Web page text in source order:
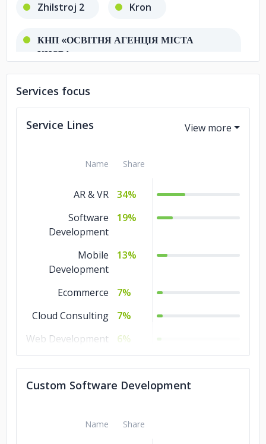
Zhilstroj 2 Kron
КНП «ОСВІТНЯ АГЕНЦІЯ МІСТА
КИЄВА»
Services focus
Service Lines
Name Share
AR & VR
34%
Software
Development
19%
Mobile
Development
13%
Ecommerce
7%
Cloud Consulting
7%
Web Development
6%
IT Services
3%
Custom Software Development
Name Share